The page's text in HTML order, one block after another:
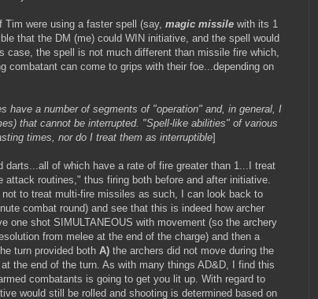
Tim were using a faster spell (say, magic missile with its 1
that the DM (me) could WIN initiative, and the spell would
case, the spell is not much different than missile fire which,
combatant can come to grips with their foe...depending on
have a number of segments of "operation" and, in general, I
that cannot be interrupted. "Spell-like abilities" of various
times, nor do I treat them as interruptible]
darts...all of which have a rate of fire greater than 1...I treat
routines," thus firing both before and after initiative.
to treat multi-fire missiles as such, I can look back to
combat round) and see that this is indeed how archer
one shot SIMULTANEOUS with movement (so the archery
from melee at the end of the charge) and then a
turn provided both A) the archers did not move during the
the end of the turn. As with many things AD&D, I find this
combatants is going to get you lit up. With regard to
would still be rolled and shooting is determined based on